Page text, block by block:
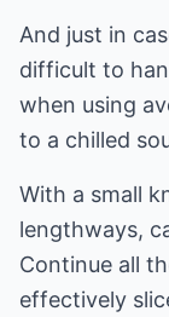
And just in
difficult to
when using
to a chilled
With a small
lengthways,
Continue all
effectively